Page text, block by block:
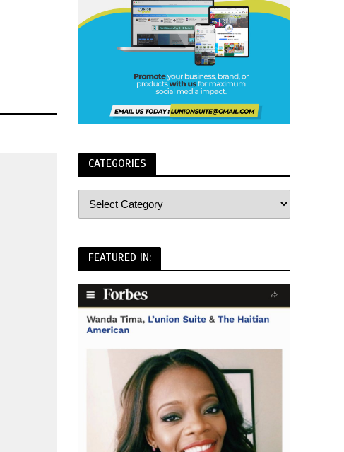
CATEGORIES
FEATURED IN: